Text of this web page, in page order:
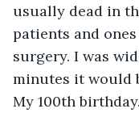
usually dead in
patients and
surgery. I was
minutes it would
My 100th